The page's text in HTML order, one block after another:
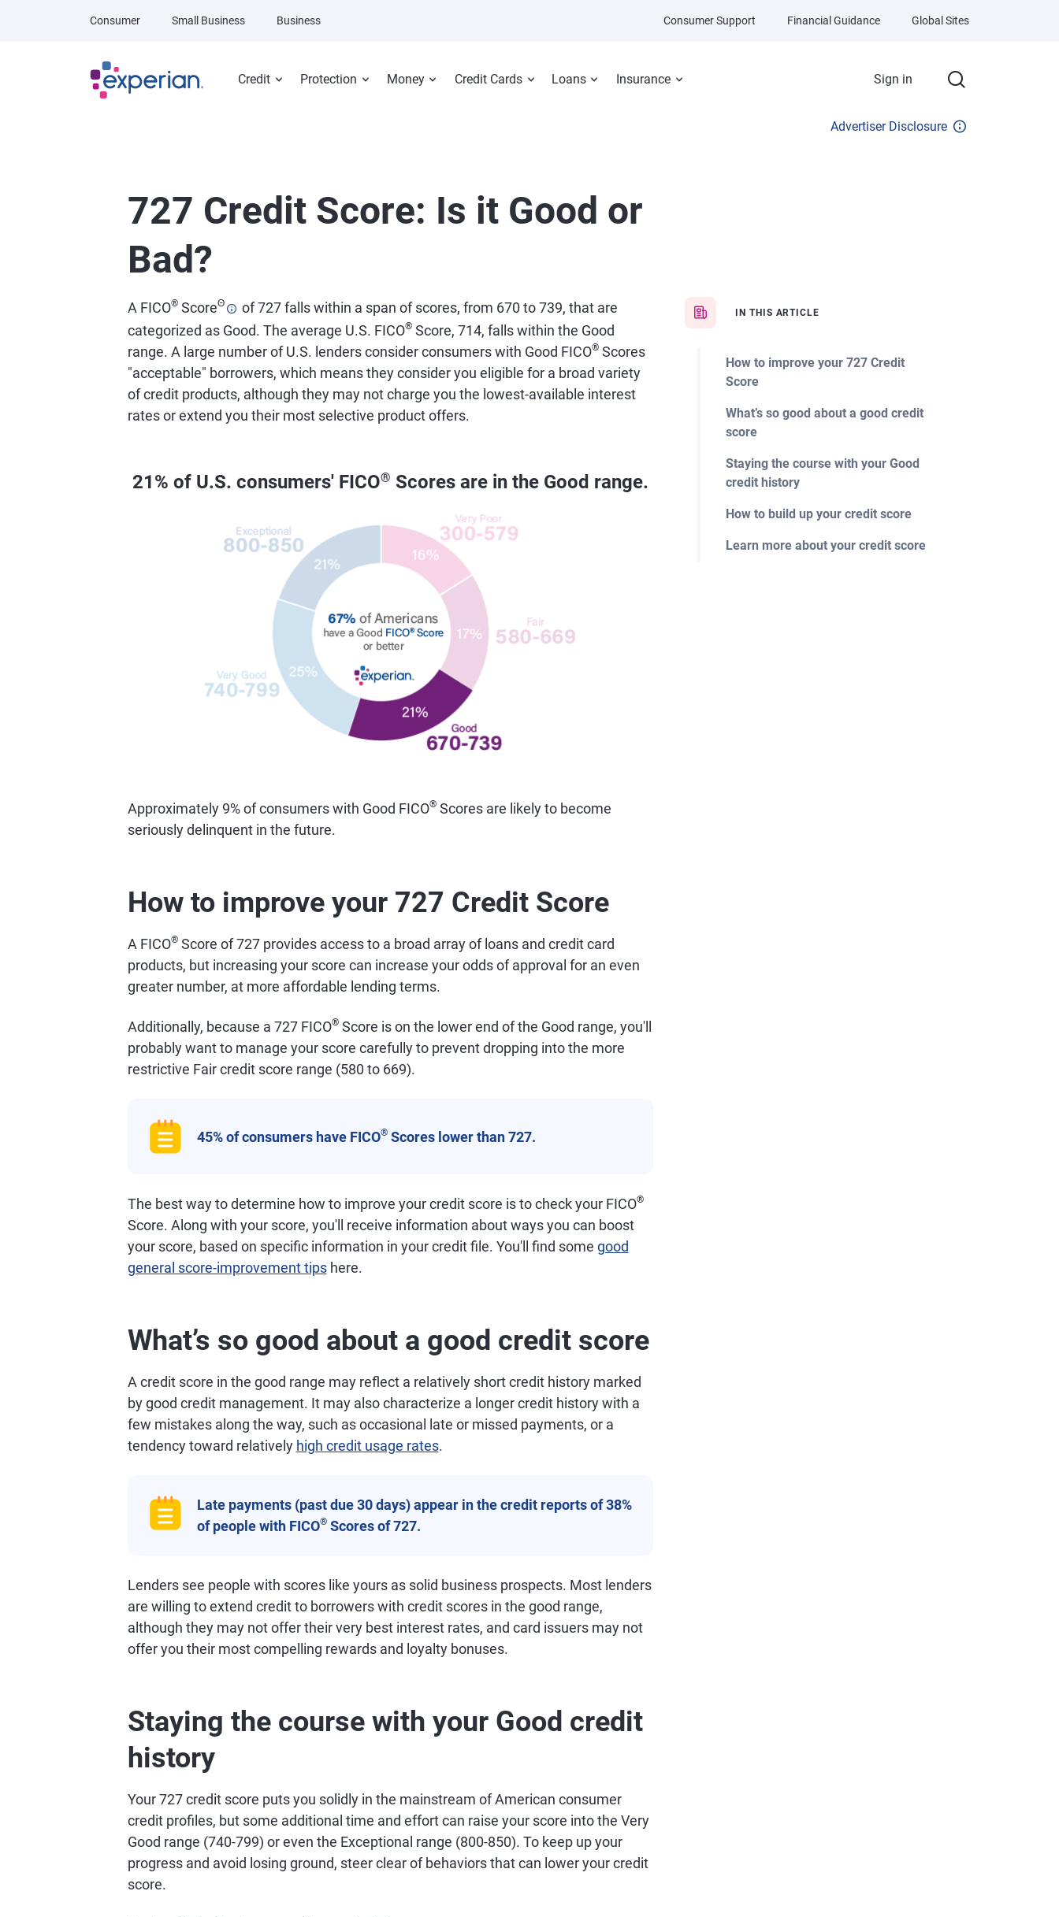
Credit Protection Money Credit Cards Loans Insurance Sign in
Consumer Small Business Business Consumer Support Financial Guidance Global Sites
Advertiser Disclosure
727 Credit Score: Is it Good or
Bad?
IN THIS ARTICLE
How to improve your 727 Credit
Score
What’s so good about a good credit
score
Staying the course with your Good
credit history
How to build up your credit score
Learn more about your credit score
A FICO®ScoreΘ
of 727 falls within a span of scores, from 670 to 739, that are
categorized as Good. The average U.S. FICO®Score, 714, falls within the Good
range. A large number of U.S. lenders consider consumers with Good FICO®Scores
"acceptable" borrowers, which means they consider you eligible for a broad variety
of credit products, although they may not charge you the lowest-available interest
rates or extend you their most selective product offers.
21% of U.S. consumers' FICO® Scores are in the Good range.
Approximately 9% of consumers with Good FICO®Scores are likely to become
seriously delinquent in the future.
How to improve your 727 Credit Score
A FICO®Score of 727 provides access to a broad array of loans and credit card
products, but increasing your score can increase your odds of approval for an even
greater number, at more affordable lending terms.
Additionally, because a 727 FICO®Score is on the lower end of the Good range, you'll
probably want to manage your score carefully to prevent dropping into the more
restrictive Fair credit score range (580 to 669).
45% of consumers have FICO®Scores lower than 727.
The best way to determine how to improve your credit score is to check your FICO®
Score. Along with your score, you'll receive information about ways you can boost
your score, based on specific information in your credit file. You'll find some good
general score-improvement tipshere.
What’s so good about a good credit score
A credit score in the good range may reflect a relatively short credit history marked
by good credit management. It may also characterize a longer credit history with a
few mistakes along the way, such as occasional late or missed payments, or a
tendency toward relatively high credit usage rates.
Late payments (past due 30 days) appear in the credit reports of 38%
of people with FICO®Scores of 727.
Lenders see people with scores like yours as solid business prospects. Most lenders
are willing to extend credit to borrowers with credit scores in the good range,
although they may not offer their very best interest rates, and card issuers may not
offer you their most compelling rewards and loyalty bonuses.
Staying the course with your Good credit
history
Your 727 credit score puts you solidly in the mainstream of American consumer
credit profiles, but some additional time and effort can raise your score into the Very
Good range (740-799) or even the Exceptional range (800-850). To keep up your
progress and avoid losing ground, steer clear of behaviors that can lower your credit
score.